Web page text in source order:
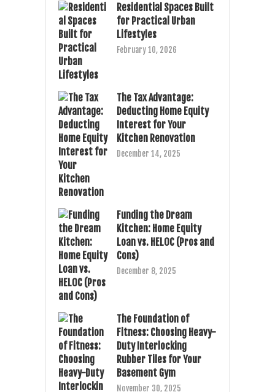
Residential Spaces Built
for Practical Urban
Lifestyles
February 10, 2026
The Tax Advantage:
Deducting Home Equity
Interest for Your
Kitchen Renovation
December 14, 2025
Funding the Dream
Kitchen: Home Equity
Loan vs. HELOC (Pros and
Cons)
December 8, 2025
The Foundation of
Fitness: Choosing Heavy-
Duty Interlocking
Rubber Tiles for Your
Basement Gym
November 30, 2025